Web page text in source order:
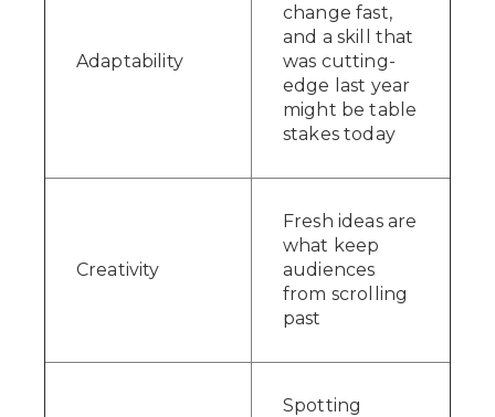
Adaptability
change fast,
and a skill that
was cutting-
edge last year
might be table
stakes today
Creativity
Fresh ideas are
what keep
audiences
from scrolling
past
Spotting